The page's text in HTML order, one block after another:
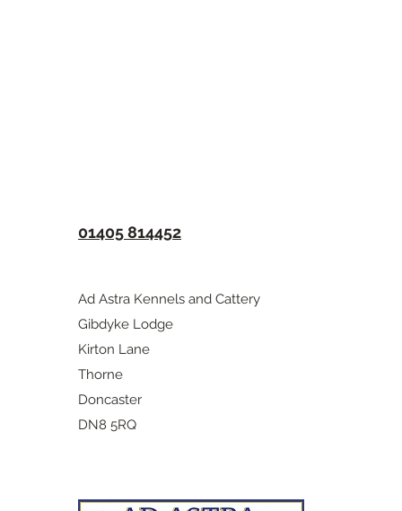
01405 814452
Ad Astra Kennels and Cattery
Gibdyke Lodge
Kirton Lane
Thorne
Doncaster
​DN8 5RQ